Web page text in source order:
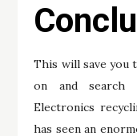
This will save you
on and search
Electronics
has seen an